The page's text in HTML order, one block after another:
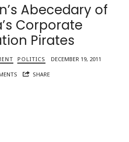
Abecedary of
Corporate
Pirates
POLITICS DECEMBER 19, 2011
SHARE